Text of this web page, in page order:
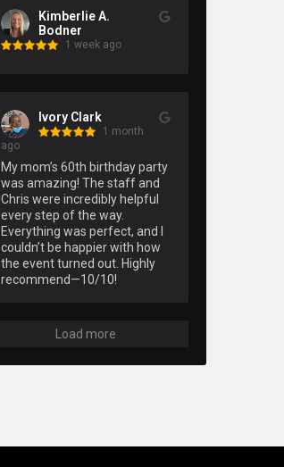
Kimberlie A.
Bodner
1 week ago
Ivory Clark
1 month
ago
My mom’s 60th birthday party
was amazing! The staff and
Chris were incredibly helpful
every step of the way.
Everything was perfect, and I
couldn’t be happier with how
the event turned out. Highly
recommend—10/10!
Load more